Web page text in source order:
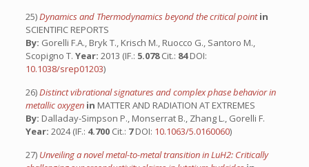
25)Dynamics and Thermodynamics beyond the critical pointin
SCIENTIFIC REPORTS
By: Gorelli F.A., Bryk T., Krisch M., Ruocco G., Santoro M.,
Scopigno T. Year: 2013 (IF.: 5.078Cit.: 84DOI:
10.1038/srep01203)
26)Distinct vibrational signatures and complex phase behavior in
metallic oxygen in MATTER AND RADIATION AT EXTREMES
By: Dalladay-Simpson P., Monserrat B., Zhang L., Gorelli F.
Year: 2024 (IF.: 4.700 Cit.: 7DOI: 10.1063/5.0160060)
27) Unveiling a novel metal-to-metal transition in LuH2: Critically